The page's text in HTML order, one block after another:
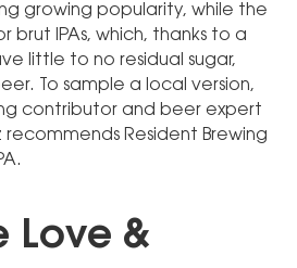
growing popularity, while the
brut IPAs, which, thanks to a
little to no residual sugar,
To sample a local version,
contributor and beer expert
recommends Resident Brewing
Love &